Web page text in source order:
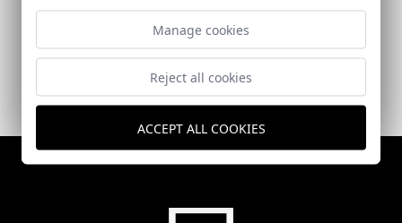
Dalías (Almería)
Manage cookies
Reject all cookies
ACCEPT ALL COOKIES